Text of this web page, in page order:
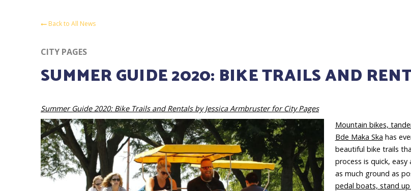
Back to All News
CITY PAGES
SUMMER GUIDE 2020: BIKE TRAILS AND
Summer Guide 2020: Bike Trails and Rentals by Jessica Armbruster for City Pages
Mountain bikes,
Bde Maka Ska has
beautiful bike trails
process is quick,
as much ground as
pedal boats, stand